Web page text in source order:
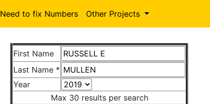
Need to fix Numbers Other Projects
First Name
Last Name *
Year
Max 30 results per search